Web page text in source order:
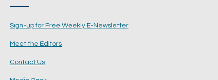
Sign-up for Free Weekly E-Newsletter
Meet the Editors
Contact Us